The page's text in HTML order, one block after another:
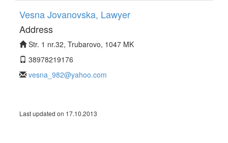
Vesna Jovanovska, Lawyer
Address
Str. 1 nr.32, Trubarovo, 1047 MK
38978219176
vesna_982@yahoo.com
Last updated on 17.10.2013